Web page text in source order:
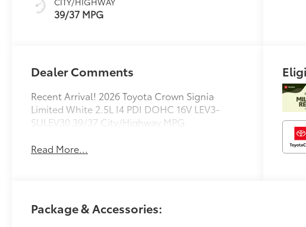
39/37 MPG
Dealer Comments
Recent Arrival! 2026 Toyota Crown Signia
Limited White 2.5L I4 PDI DOHC 16V LEV3-
SULEV30 39/37 City/Highway MPG
Read More...
Package & Accessories: